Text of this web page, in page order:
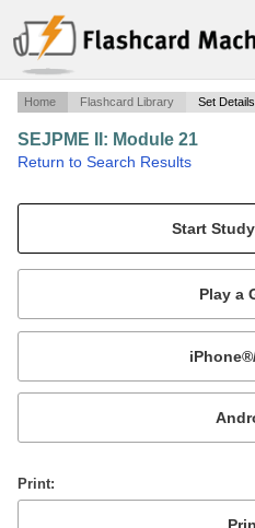
Home Flashcard Library Set Details
SEJPME II: Module 21
Return to Search Results
Mobile:
or
Print